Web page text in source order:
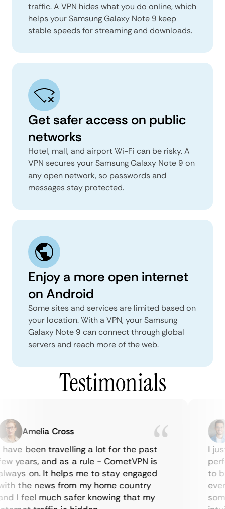
traffic. A VPN hides what you do online, which
helps your Samsung Galaxy Note 9 keep
stable speeds for streaming and downloads.
Get safer access on public
networks
Hotel, mall, and airport Wi-Fi can be risky. A
VPN secures your Samsung Galaxy Note 9 on
any open network, so passwords and
messages stay protected.
Enjoy a more open internet
on Android
Some sites and services are limited based on
your location. With a VPN, your Samsung
Galaxy Note 9 can connect through global
servers and reach more of the web.
Testimonials
Amelia Cross
been travelling a lot for the past
years, and as a rule - CometVPN is
on. It helps me to stay engaged
the news from my home country
I feel much safer knowing that my
I
to